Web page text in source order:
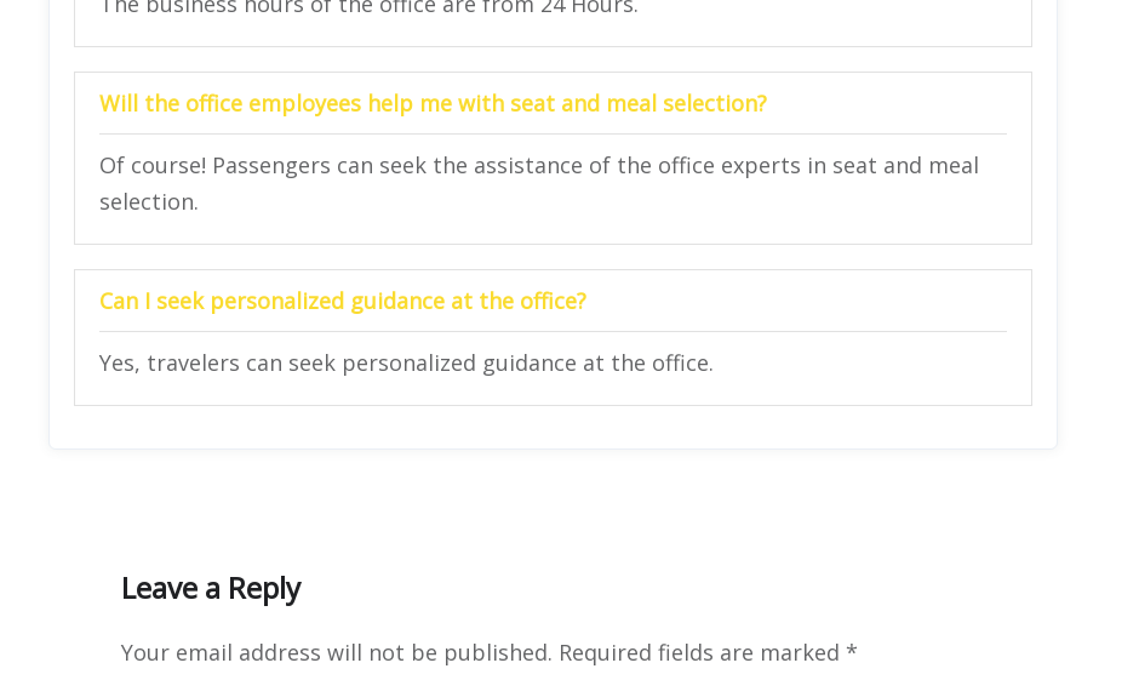
Will the office employees help me with seat and meal selection?
Of course! Passengers can seek the assistance of the office experts in seat and meal
selection.
Can I seek personalized guidance at the office?
Yes, travelers can seek personalized guidance at the office.
Leave a Reply
Your email address will not be published. Required fields are marked *